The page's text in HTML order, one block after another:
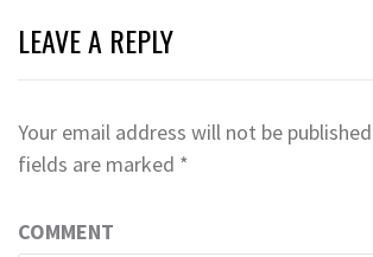
LEAVE A REPLY
Your email address will not be
fields are marked *
COMMENT